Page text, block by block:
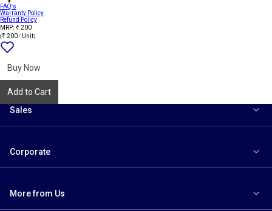
FAQ's
Warranty Policy
Refund Policy
MRP: ₹ 200
(₹ 200 / Unit)
Buy Now
Add to Cart
Sales
Corporate
More from Us